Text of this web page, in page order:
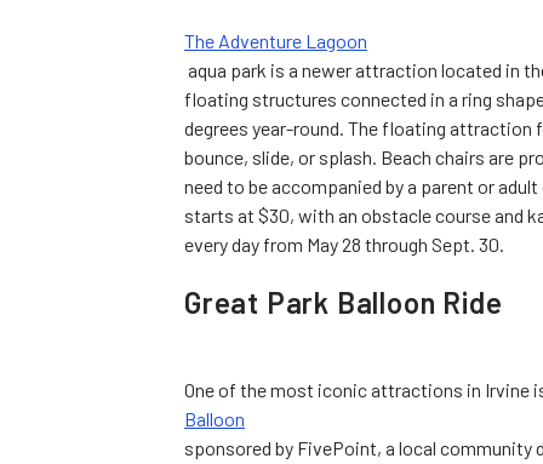
The Adventure Lagoon
aqua park is a newer attraction located in
floating structures connected in a ring
degrees year-round. The floating
bounce, slide, or splash. Beach chairs are
need to be accompanied by a parent or
starts at $30, with an obstacle course and
every day from May 28 through Sept. 30.
Great Park Balloon Ride
One of the most iconic attractions in Irvine
Balloon
sponsored by FivePoint, a local community